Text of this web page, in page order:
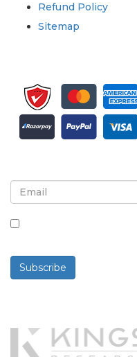
Refund Policy
Sitemap
Subscribe